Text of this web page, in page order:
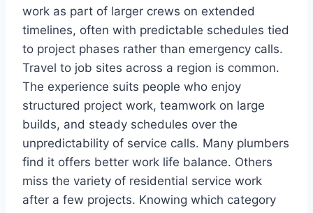
work as part of larger crews on extended
timelines, often with predictable schedules tied
to project phases rather than emergency calls.
Travel to job sites across a region is common.
The experience suits people who enjoy
structured project work, teamwork on large
builds, and steady schedules over the
unpredictability of service calls. Many plumbers
find it offers better work life balance. Others
miss the variety of residential service work
after a few projects. Knowing which category